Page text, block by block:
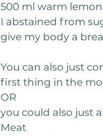
500 ml warm
I abstained from
give my body a
You can also just
first thing in the
OR
you could also just
Meat